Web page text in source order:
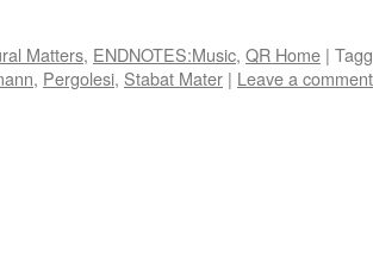
Matters, ENDNOTES:Music, QR Home |
, Pergolesi, Stabat Mater | Leave a comment